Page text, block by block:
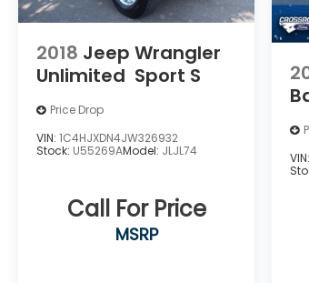
2018 Jeep Wrangler
Unlimited Sport S
Price Drop
VIN: 1C4HJXDN4JW326932
Stock: U55269AModel: JLJL74
Call For Price
MSRP